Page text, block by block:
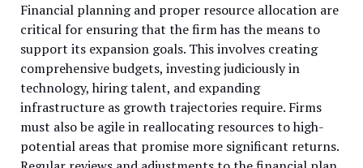
Financial planning and proper resource allocation are
critical for ensuring that the firm has the means to
support its expansion goals. This involves creating
comprehensive budgets, investing judiciously in
technology, hiring talent, and expanding
infrastructure as growth trajectories require. Firms
must also be agile in reallocating resources to high-
potential areas that promise more significant returns.